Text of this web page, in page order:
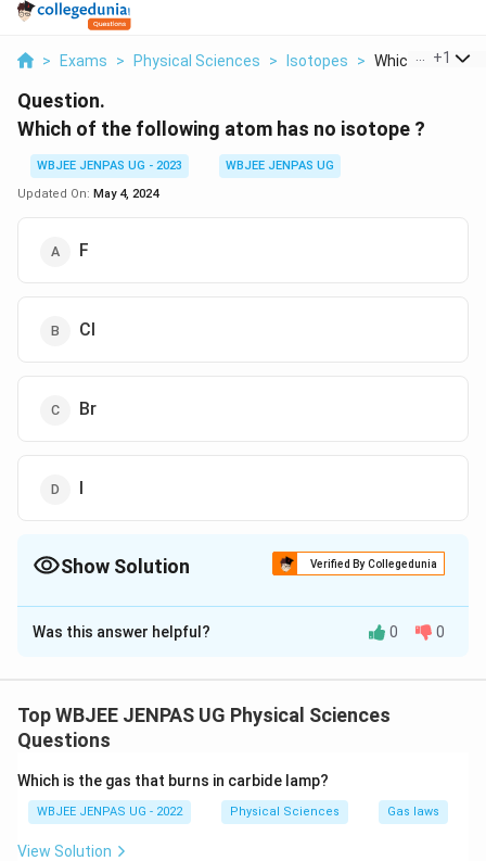
> Exams > Physical Sciences > Isotopes > Which Of The
+1
Question.
Which of the following atom has no isotope ?
WBJEE JENPAS UG - 2023
WBJEE JENPAS UG
Updated On: May 4, 2024
F
Cl
Br
I
Show Solution Verified By Collegedunia
The Correct Option isA
Solution and Explanation
Was this answer helpful? 0 0
Top WBJEE JENPAS UG Physical Sciences
Questions
Which is the gas that burns in carbide lamp?
WBJEE JENPAS UG - 2022 Physical Sciences Gas laws
View Solution